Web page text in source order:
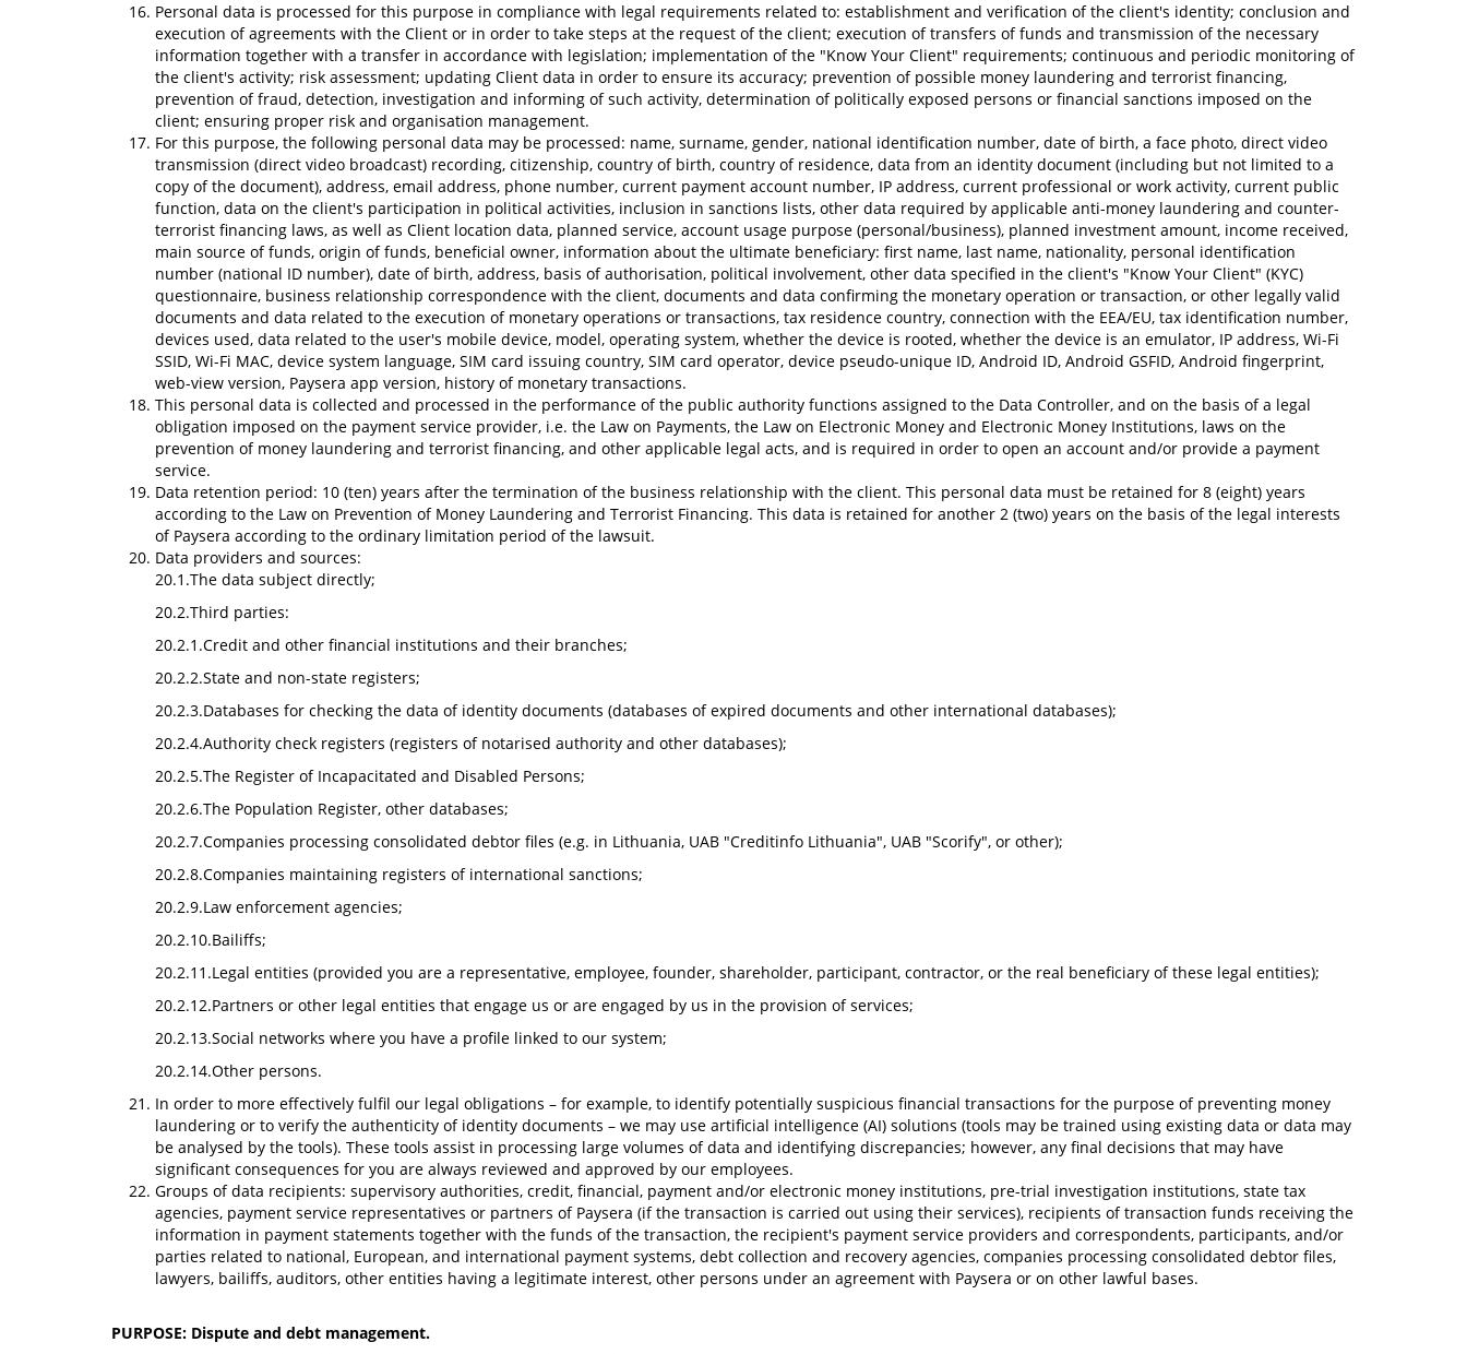
Personal data is processed for this purpose in compliance with legal requirements related to: establishment and verification of the client's identity; conclusion and
execution of agreements with the Client or in order to take steps at the request of the client; execution of transfers of funds and transmission of the necessary
information together with a transfer in accordance with legislation; implementation of the "Know Your Client" requirements; continuous and periodic monitoring of
the client's activity; risk assessment; updating Client data in order to ensure its accuracy; prevention of possible money laundering and terrorist financing,
prevention of fraud, detection, investigation and informing of such activity, determination of politically exposed persons or financial sanctions imposed on the
client; ensuring proper risk and organisation management.
For this purpose, the following personal data may be processed: name, surname, gender, national identification number, date of birth, a face photo, direct video
transmission (direct video broadcast) recording, citizenship, country of birth, country of residence, data from an identity document (including but not limited to a
copy of the document), address, email address, phone number, current payment account number, IP address, current professional or work activity, current public
function, data on the client's participation in political activities, inclusion in sanctions lists, other data required by applicable anti-money laundering and counter-
terrorist financing laws, as well as Client location data, planned service, account usage purpose (personal/business), planned investment amount, income received,
main source of funds, origin of funds, beneficial owner, information about the ultimate beneficiary: first name, last name, nationality, personal identification
number (national ID number), date of birth, address, basis of authorisation, political involvement, other data specified in the client's "Know Your Client" (KYC)
questionnaire, business relationship correspondence with the client, documents and data confirming the monetary operation or transaction, or other legally valid
documents and data related to the execution of monetary operations or transactions, tax residence country, connection with the EEA/EU, tax identification number,
devices used, data related to the user's mobile device, model, operating system, whether the device is rooted, whether the device is an emulator, IP address, Wi-Fi
SSID, Wi-Fi MAC, device system language, SIM card issuing country, SIM card operator, device pseudo-unique ID, Android ID, Android GSFID, Android fingerprint,
web-view version, Paysera app version, history of monetary transactions.
This personal data is collected and processed in the performance of the public authority functions assigned to the Data Controller, and on the basis of a legal
obligation imposed on the payment service provider, i.e. the Law on Payments, the Law on Electronic Money and Electronic Money Institutions, laws on the
prevention of money laundering and terrorist financing, and other applicable legal acts, and is required in order to open an account and/or provide a payment
service.
Data retention period: 10 (ten) years after the termination of the business relationship with the client. This personal data must be retained for 8 (eight) years
according to the Law on Prevention of Money Laundering and Terrorist Financing. This data is retained for another 2 (two) years on the basis of the legal interests
of Paysera according to the ordinary limitation period of the lawsuit.
Data providers and sources:
20.1.The data subject directly;
20.2.Third parties:
20.2.1.Credit and other financial institutions and their branches;
20.2.2.State and non-state registers;
20.2.3.Databases for checking the data of identity documents (databases of expired documents and other international databases);
20.2.4.Authority check registers (registers of notarised authority and other databases);
20.2.5.The Register of Incapacitated and Disabled Persons;
20.2.6.The Population Register, other databases;
20.2.7.Companies processing consolidated debtor files (e.g. in Lithuania, UAB "Creditinfo Lithuania", UAB "Scorify", or other);
20.2.8.Companies maintaining registers of international sanctions;
20.2.9.Law enforcement agencies;
20.2.10.Bailiffs;
20.2.11.Legal entities (provided you are a representative, employee, founder, shareholder, participant, contractor, or the real beneficiary of these legal entities);
20.2.12.Partners or other legal entities that engage us or are engaged by us in the provision of services;
20.2.13.Social networks where you have a profile linked to our system;
20.2.14.Other persons.
In order to more effectively fulfil our legal obligations – for example, to identify potentially suspicious financial transactions for the purpose of preventing money
laundering or to verify the authenticity of identity documents – we may use artificial intelligence (AI) solutions (tools may be trained using existing data or data may
be analysed by the tools). These tools assist in processing large volumes of data and identifying discrepancies; however, any final decisions that may have
significant consequences for you are always reviewed and approved by our employees.
Groups of data recipients: supervisory authorities, credit, financial, payment and/or electronic money institutions, pre-trial investigation institutions, state tax
agencies, payment service representatives or partners of Paysera (if the transaction is carried out using their services), recipients of transaction funds receiving the
information in payment statements together with the funds of the transaction, the recipient's payment service providers and correspondents, participants, and/or
parties related to national, European, and international payment systems, debt collection and recovery agencies, companies processing consolidated debtor files,
lawyers, bailiffs, auditors, other entities having a legitimate interest, other persons under an agreement with Paysera or on other lawful bases.
PURPOSE: Dispute and debt management.